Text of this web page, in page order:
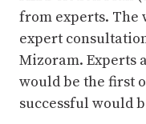
from experts. The
expert
Mizoram. Experts
would be the first
successful would